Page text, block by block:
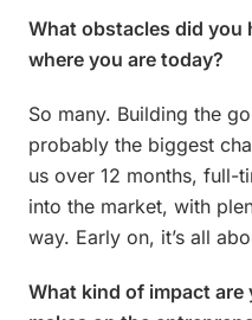
What obstacles did you
where you are today?
So many. Building the
probably the biggest
us over 12 months, full-
into the market, with
way. Early on, it’s all
What kind of impact are